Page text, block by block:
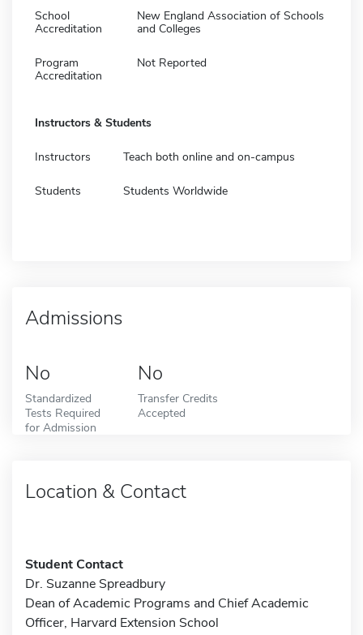
School
Accreditation
New England Association of Schools
and Colleges
Program
Accreditation
Not Reported
Instructors & Students
Instructors Teach both online and on-campus
Students Students Worldwide
Admissions
No
Standardized
Tests Required
for Admission
No
Transfer Credits
Accepted
Location & Contact
Student Contact
Dr. Suzanne Spreadbury
Dean of Academic Programs and Chief Academic
Officer, Harvard Extension School